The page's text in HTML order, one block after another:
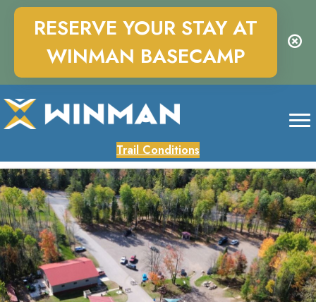
Trail Conditions
RESERVE YOUR STAY AT
WINMAN BASECAMP